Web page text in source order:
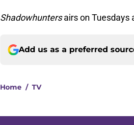
Shadowhuntersairs on Tuesdays
Add us as a preferred
Home / TV